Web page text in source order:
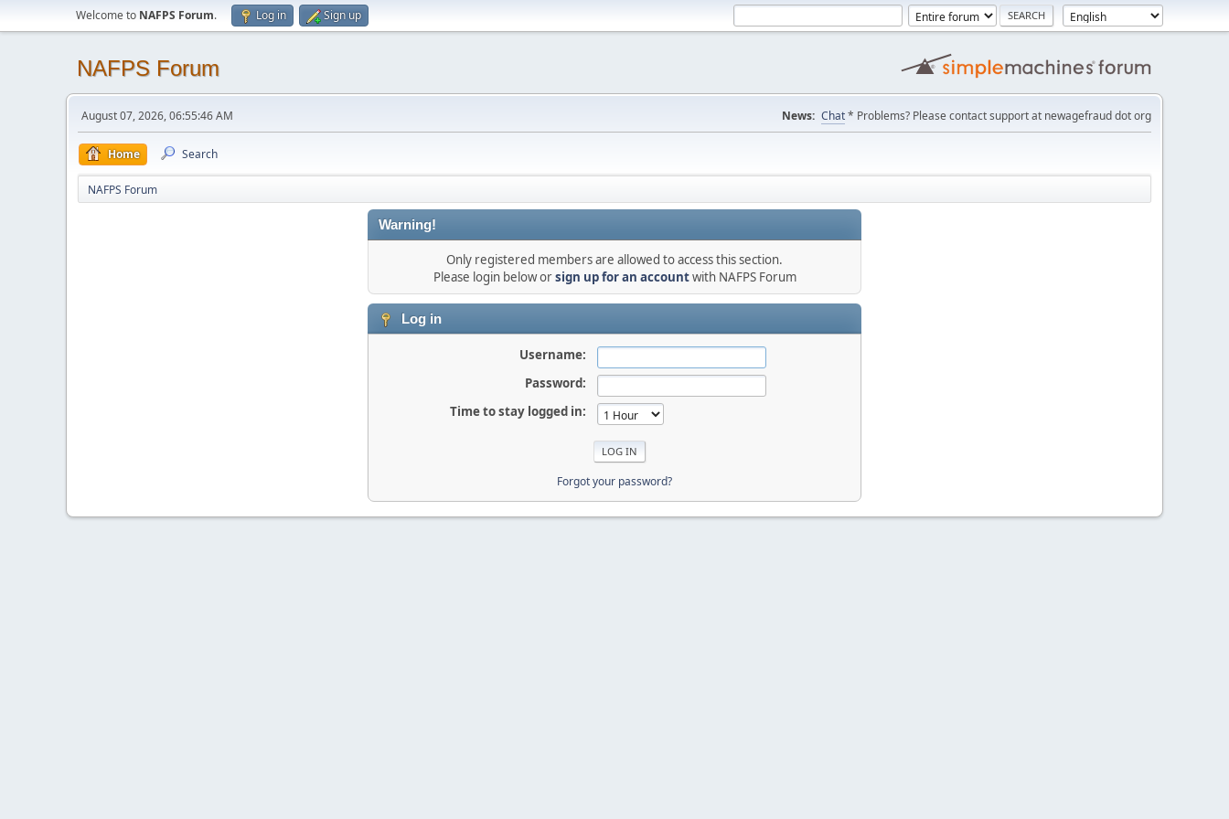
Welcome to NAFPS Forum. Log in Sign up
NAFPS Forum
August 07, 2026, 06:55:46 AM News: Chat* Problems? Please contact support at newagefraud dot org
Home Search
NAFPS Forum
Warning!
Only registered members are allowed to access this section.
Please login below orsign up for an accountwith NAFPS Forum
Log in
Username:
Password:
Time to stay logged in:
Forgot your password?